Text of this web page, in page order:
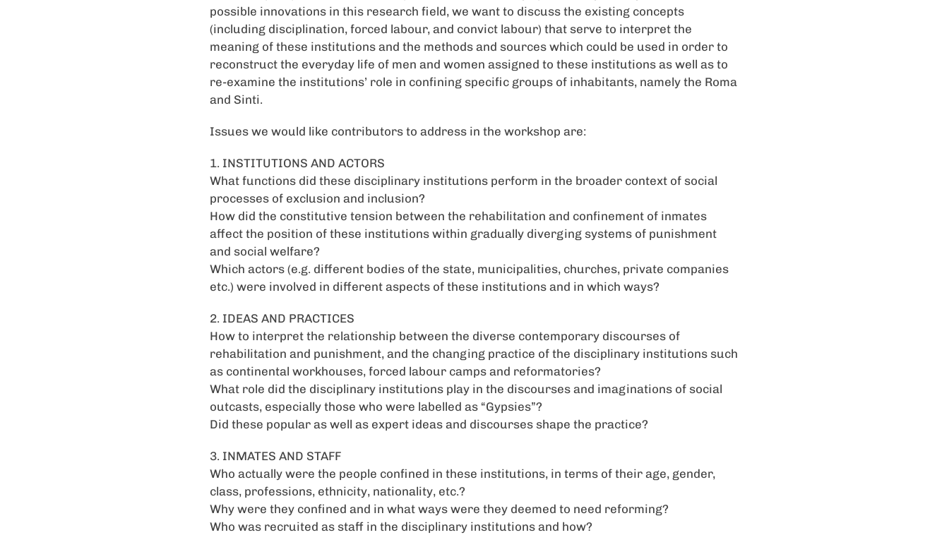
possible innovations in this research field, we want to discuss the existing concepts
(including disciplination, forced labour, and convict labour) that serve to interpret the
meaning of these institutions and the methods and sources which could be used in order to
reconstruct the everyday life of men and women assigned to these institutions as well as to
re-examine the institutions’ role in confining specific groups of inhabitants, namely the Roma
and Sinti.
Issues we would like contributors to address in the workshop are:
1. INSTITUTIONS AND ACTORS
What functions did these disciplinary institutions perform in the broader context of social
processes of exclusion and inclusion?
How did the constitutive tension between the rehabilitation and confinement of inmates
affect the position of these institutions within gradually diverging systems of punishment
and social welfare?
Which actors (e.g. different bodies of the state, municipalities, churches, private companies
etc.) were involved in different aspects of these institutions and in which ways?
2. IDEAS AND PRACTICES
How to interpret the relationship between the diverse contemporary discourses of
rehabilitation and punishment, and the changing practice of the disciplinary institutions such
as continental workhouses, forced labour camps and reformatories?
What role did the disciplinary institutions play in the discourses and imaginations of social
outcasts, especially those who were labelled as “Gypsies”?
Did these popular as well as expert ideas and discourses shape the practice?
3. INMATES AND STAFF
Who actually were the people confined in these institutions, in terms of their age, gender,
class, professions, ethnicity, nationality, etc.?
Why were they confined and in what ways were they deemed to need reforming?
Who was recruited as staff in the disciplinary institutions and how?